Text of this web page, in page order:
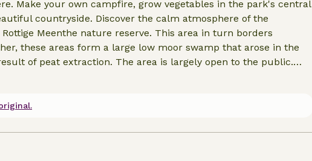
Make your own campfire, grow vegetables in the park's central
countryside. Discover the calm atmosphere of the
Meenthe nature reserve. This area in turn borders
these areas form a large low moor swamp that arose in the
of peat extraction. The area is largely open to the public.
Extra attention deserves the town of Giethoorn.
Blokzijl, Vollenhove and Urk is also worthwhile. Lemmer, by the